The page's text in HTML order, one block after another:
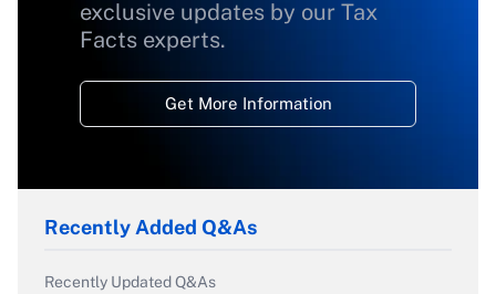
exclusive updates by our Tax
Facts experts.
Get More Information
Recently Added Q&As
Recently Updated Q&As